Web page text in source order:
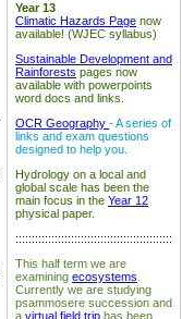
Year 13
Climatic Hazards Page now
available! (WJEC syllabus)
Sustainable Development and
Rainforests pages now
available with powerpoints
word docs and links.
OCR Geography - A series of
links and exam questions
designed to help you.
Hydrology on a local and
global scale has been the
main focus in the Year 12
physical paper.
::::::::::::::::::::::::::::::::::::::::::::::::
This half term we are
examining ecosystems
Currently we are studying
psammosere succession and
a virtual field trip has been